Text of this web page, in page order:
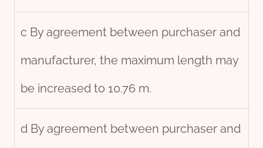
c By agreement between purchaser and
manufacturer, the maximum length may
be increased to 10.76 m.
d By agreement between purchaser and